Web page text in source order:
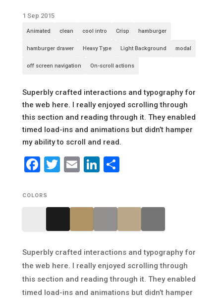
1 Sep 2015
Animated clean cool intro Crisp hamburger
hamburger drawer Heavy Type Light Background modal
off screen navigation On-scroll actions
Superbly crafted interactions and typography for
the web here. I really enjoyed scrolling through
this section and reading through it. They enabled
timed load-ins and animations but didn’t hamper
my ability to scroll and read.
Facebook
Twitter
EmailLinkedIn
Share
COLORS
Superbly crafted interactions and typography for
the web here. I really enjoyed scrolling through
this section and reading through it. They enabled
timed load-ins and animations but didn’t hamper